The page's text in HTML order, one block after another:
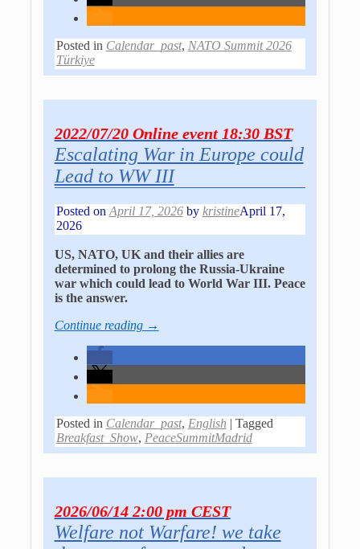
Posted in Calendar_past, NATO Summit 2026
Türkiye
2022/07/20 Online event 18:30 BST
Escalating War in Europe could
Lead to WW III
Posted on April 17, 2026 by kristineApril 17,
2026
US, NATO, UK and their allies are
determined to prolong the Russia-Ukraine
war which could lead to World War III. Peace
is the answer.
Continue reading →
Posted in Calendar_past, English | Tagged
Breakfast_Show, PeaceSummitMadrid
2026/06/14 2:00 pm CEST
Welfare not Warfare! we take